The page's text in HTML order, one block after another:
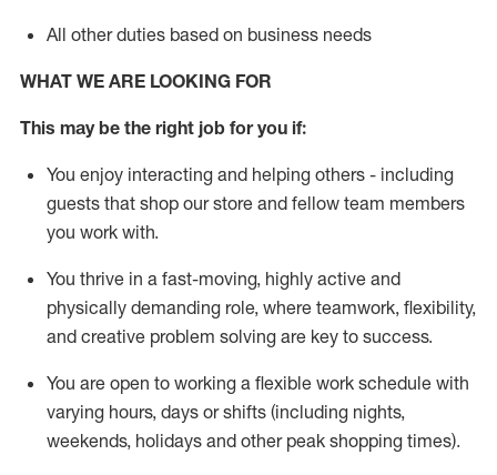
All other duties based on business needs
WHAT WE ARE LOOKING FOR
This maybe the right job for you if:
You enjoy interacting and helping others - including
guests that shop our store and fellow team members
you work with.
You thrive in a fast-moving, highly active and
physically demanding role, where teamwork, flexibility,
and creative problem solving are key to success.
You are open to working a flexible work schedule with
varying hours, days or shifts (including nights,
weekends, holidays and other peak shopping times).